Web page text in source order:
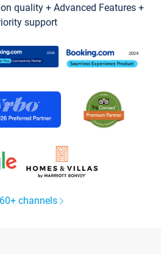
quality + Advanced Features +
support
channels